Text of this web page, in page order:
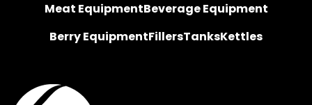
Meat EquipmentBeverage Equipment
Berry EquipmentFillersTanksKettles